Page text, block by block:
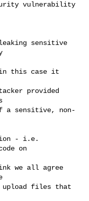
vulnerability
sensitive
in this case it
provided
a sensitive, non-
- i.e.
on
we all agree
upload files that